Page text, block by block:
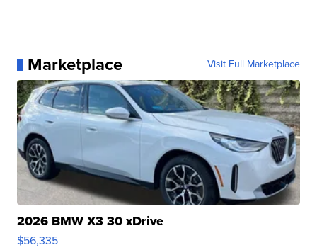
Marketplace Visit Full Marketplace
2026 BMW X3 30 xDrive
$56,335